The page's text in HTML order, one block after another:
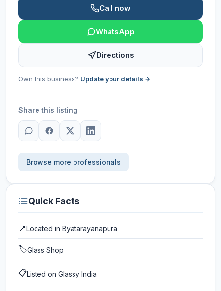
Call now
WhatsApp
Directions
Own this business? Update your details →
Share this listing
Browse more professionals
Quick Facts
📍Located in Byatarayanapura
🏷️Glass Shop
📋Listed on Glassy India